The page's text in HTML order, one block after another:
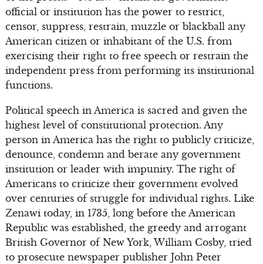
official or institution has the power to restrict,
censor, suppress, restrain, muzzle or blackball any
American citizen or inhabitant of the U.S. from
exercising their right to free speech or restrain the
independent press from performing its institutional
functions.
Political speech in America is sacred and given the
highest level of constitutional protection. Any
person in America has the right to publicly criticize,
denounce, condemn and berate any government
institution or leader with impunity. The right of
Americans to criticize their government evolved
over centuries of struggle for individual rights. Like
Zenawi today, in 1735, long before the American
Republic was established, the greedy and arrogant
British Governor of New York, William Cosby, tried
to prosecute newspaper publisher John Peter